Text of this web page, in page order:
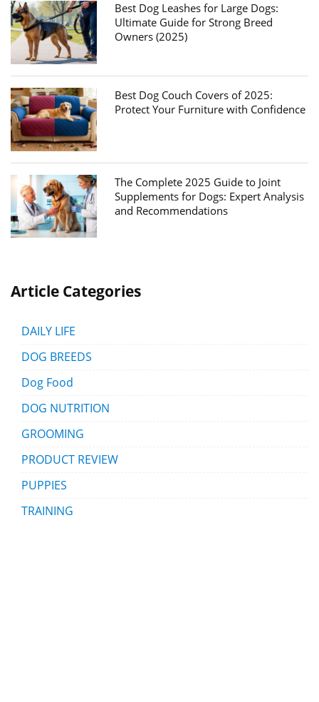
Best Dog Leashes for Large Dogs:
Ultimate Guide for Strong Breed
Owners (2025)
Best Dog Couch Covers of 2025:
Protect Your Furniture with Confidence
The Complete 2025 Guide to Joint
Supplements for Dogs: Expert Analysis
and Recommendations
Article Categories
DAILY LIFE
DOG BREEDS
Dog Food
DOG NUTRITION
GROOMING
PRODUCT REVIEW
PUPPIES
TRAINING